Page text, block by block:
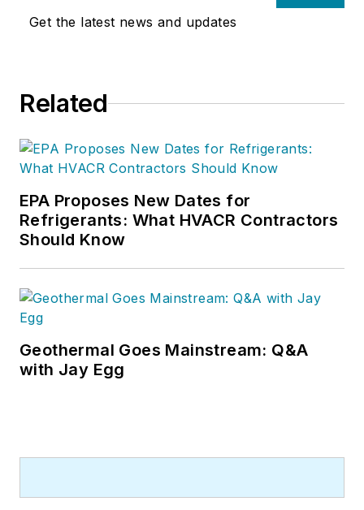
Get the latest news and updates
Related
EPA Proposes New Dates for
Refrigerants: What HVACR Contractors
Should Know
Geothermal Goes Mainstream: Q&A
with Jay Egg